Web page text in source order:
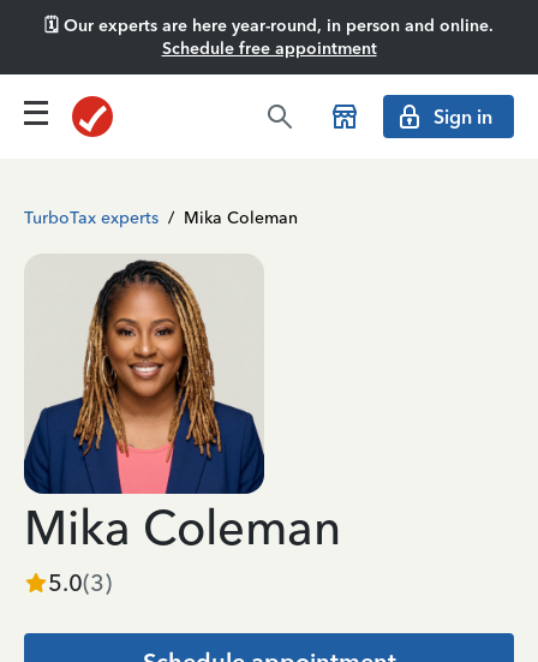
🗓️ Our experts are here year-round, in person and online.
Schedule free appointment
Sign in
TurboTax experts / Mika Coleman
Mika Coleman
5.0(3)